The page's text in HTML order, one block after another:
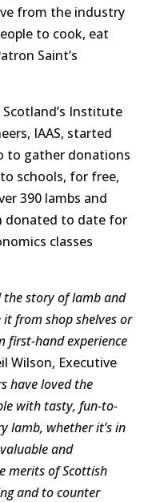
from the industry
to cook, eat
Saint’s
Institute
IAAS, started
to gather donations
schools, for free,
390 lambs and
donated to date for
classes
story of lamb and
from shop shelves or
first-hand experience
Wilson, Executive
have loved the
with tasty, fun-to-
lamb, whether it’s in
and
merits of Scottish
and tocounter